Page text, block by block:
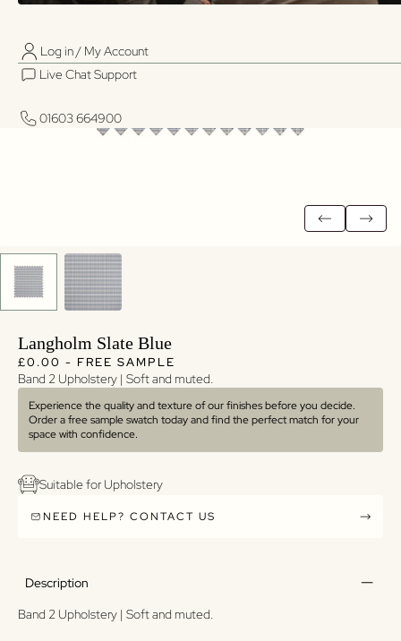
Live Chat Support
Log in / My Account
Live Chat Support
01603 664900
Langholm Slate Blue
Regular price
Regular price
£0.00 - FREE SAMPLE
Band 2 Upholstery | Soft and muted.
Experience the quality and texture of our finishes before you decide.
Order a free sample swatch today and find the perfect match for your
space with confidence.
Suitable for Upholstery
NEED HELP? CONTACT US
Description
Band 2 Upholstery | Soft and muted.